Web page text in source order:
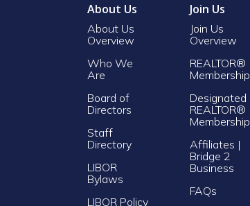
About Us
About Us
Overview
Who We
Are
Board of
Directors
Staff
Directory
LIBOR
Bylaws
LIBOR Policy
Join Us
Join Us
Overview
REALTOR®
Membership
Designated
REALTOR®
Membership
Affiliates |
Bridge 2
Business
FAQs